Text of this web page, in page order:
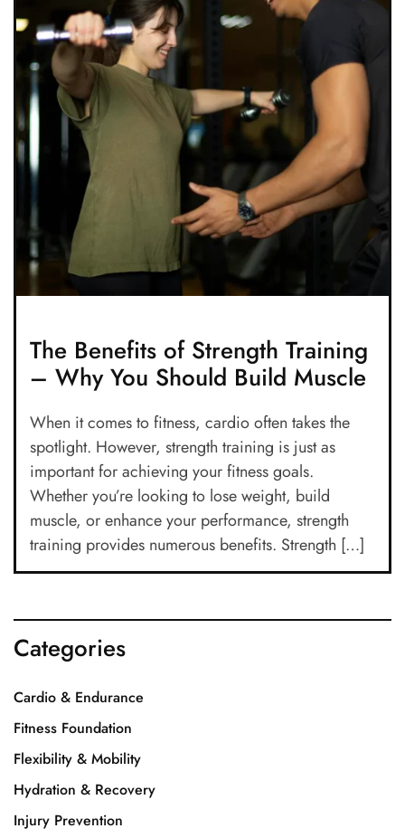
The Benefits of Strength Training
– Why You Should Build Muscle
When it comes to fitness, cardio often takes the
spotlight. However, strength training is just as
important for achieving your fitness goals.
Whether you’re looking to lose weight, build
muscle, or enhance your performance, strength
training provides numerous benefits. Strength […]
Categories
Cardio & Endurance
Fitness Foundation
Flexibility & Mobility
Hydration & Recovery
Injury Prevention